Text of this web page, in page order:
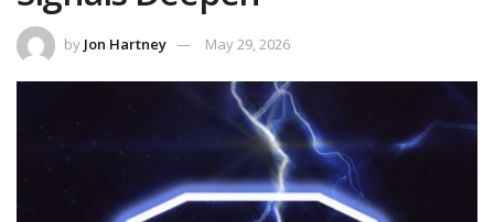
by Jon Hartney May 29, 2026